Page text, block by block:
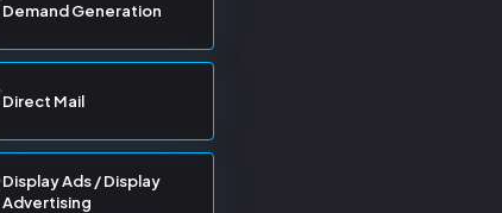
Demand Generation
Direct Mail
Display Ads / Display
Advertising